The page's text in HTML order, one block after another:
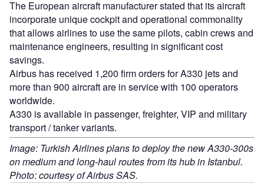
The European aircraft manufacturer stated that its aircraft
incorporate unique cockpit and operational commonality
that allows airlines to use the same pilots, cabin crews and
maintenance engineers, resulting in significant cost
savings.
Airbus has received 1,200 firm orders for A330 jets and
more than 900 aircraft are in service with 100 operators
worldwide.
A330 is available in passenger, freighter, VIP and military
transport / tanker variants.
Image: Turkish Airlines plans to deploy the new A330-300s
on medium and long-haul routes from its hub in Istanbul.
Photo: courtesy of Airbus SAS.